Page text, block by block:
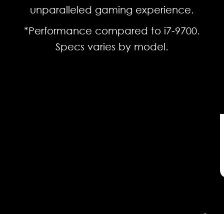
unparalleled gaming experience.
*Performance compared to i7-9700.
Specs varies by model.